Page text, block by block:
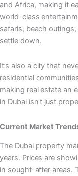
and Africa, making it
world-class
safaris, beach
settle down.
It’s also a city that
residential
making real estate an
in Dubai isn’t just
Current Market
The Dubai property
years. Prices are
in sought-after areas.